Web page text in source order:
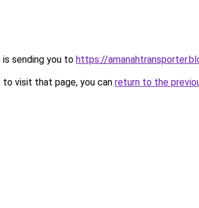
is sending you to https://
visit that page, you can return to the